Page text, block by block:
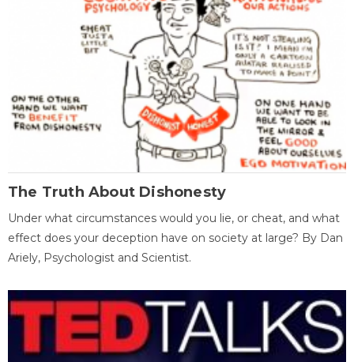
The Truth About Dishonesty
Under what circumstances would you lie, or cheat, and what
effect does your deception have on society at large? By Dan
Ariely, Psychologist and Scientist.